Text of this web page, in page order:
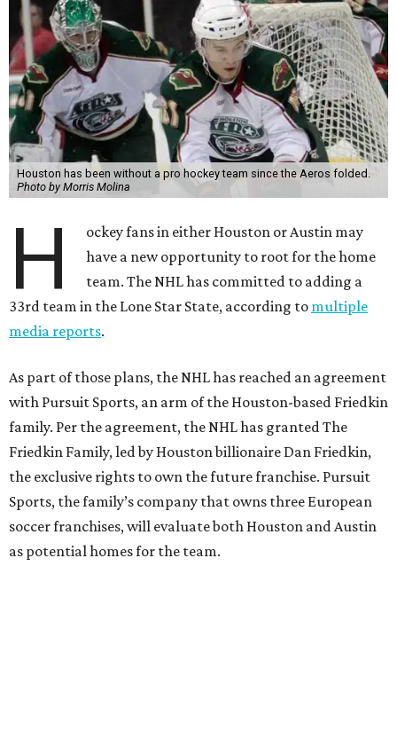
Houston has been without a pro hockey team since the Aeros folded.
Photo by Morris Molina
H
ockey fans in either Houston or Austin may
have a new opportunity to root for the home
team. The NHL has committed to adding a
33rd team in the Lone Star State, according to multiple
media reports.
As part of those plans, the NHL has reached an agreement
with Pursuit Sports, an arm of the Houston-based Friedkin
family. Per the agreement, the NHL has granted The
Friedkin Family, led by Houston billionaire Dan Friedkin,
the exclusive rights to own the future franchise. Pursuit
Sports, the family’s company that owns three European
soccer franchises, will evaluate both Houston and Austin
as potential homes for the team.